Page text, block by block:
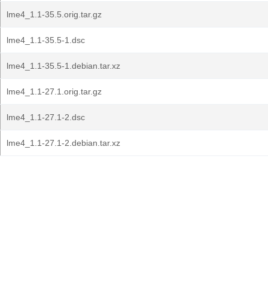
lme4_1.1-35.5.orig.tar.gz
lme4_1.1-35.5-1.dsc
lme4_1.1-35.5-1.debian.tar.xz
lme4_1.1-27.1.orig.tar.gz
lme4_1.1-27.1-2.dsc
lme4_1.1-27.1-2.debian.tar.xz